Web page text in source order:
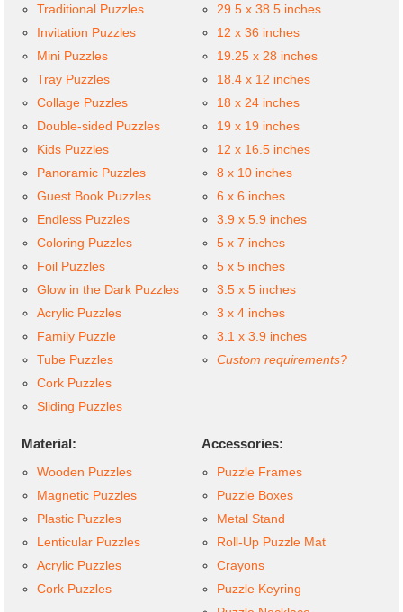
Traditional Puzzles
Invitation Puzzles
Mini Puzzles
Tray Puzzles
Collage Puzzles
Double-sided Puzzles
Kids Puzzles
Panoramic Puzzles
Guest Book Puzzles
Endless Puzzles
Coloring Puzzles
Foil Puzzles
Glow in the Dark Puzzles
Acrylic Puzzles
Family Puzzle
Tube Puzzles
Cork Puzzles
Sliding Puzzles
29.5 x 38.5 inches
12 x 36 inches
19.25 x 28 inches
18.4 x 12 inches
18 x 24 inches
19 x 19 inches
12 x 16.5 inches
8 x 10 inches
6 x 6 inches
3.9 x 5.9 inches
5 x 7 inches
5 x 5 inches
3.5 x 5 inches
3 x 4 inches
3.1 x 3.9 inches
Custom requirements?
Material:
Wooden Puzzles
Magnetic Puzzles
Plastic Puzzles
Lenticular Puzzles
Acrylic Puzzles
Cork Puzzles
Accessories:
Puzzle Frames
Puzzle Boxes
Metal Stand
Roll-Up Puzzle Mat
Crayons
Puzzle Keyring